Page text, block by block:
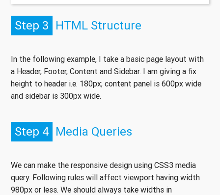
Step 3 HTML Structure
In the following example, I take a basic page layout with
a Header, Footer, Content and Sidebar. I am giving a fix
height to header i.e. 180px; content panel is 600px wide
and sidebar is 300px wide.
Step 4 Media Queries
We can make the responsive design using CSS3 media
query. Following rules will affect viewport having width
980px or less. We should always take widths in